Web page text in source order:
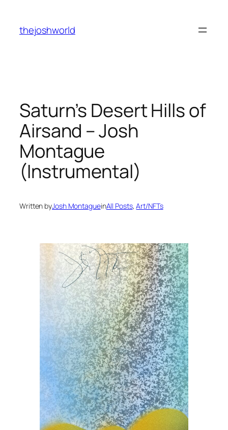
content
thejoshworld
Saturn’s Desert Hills of
Airsand – Josh
Montague
(Instrumental)
Written byJosh MontagueinAll Posts, Art/NFTs